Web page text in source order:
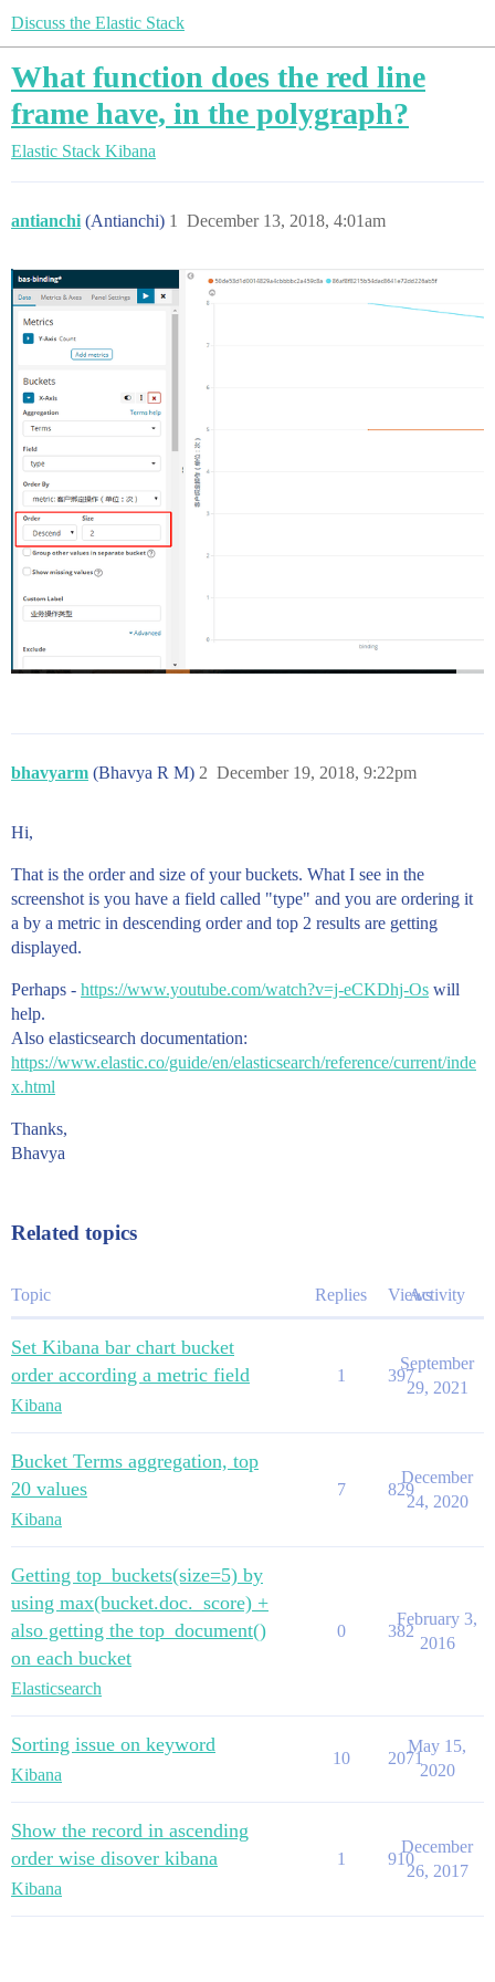
Discuss the Elastic Stack
What function does the red line
frame have, in the polygraph?
Elastic Stack Kibana
antianchi (Antianchi) December 13, 2018, 4:01am
1
bhavyarm (Bhavya R M) December 19, 2018, 9:22pm
2
Hi,
That is the order and size of your buckets. What I see in the
screenshot is you have a field called "type" and you are ordering it
a by a metric in descending order and top 2 results are getting
displayed.
Perhaps - https://www.youtube.com/watch?v=j-eCKDhj-Os will
help.
Also elasticsearch documentation:
https://www.elastic.co/guide/en/elasticsearch/reference/current/inde
x.html
Thanks,
Bhavya
Related topics
Topic Replies ViewsActivity
Set Kibana bar chart bucket
order according a metric field
Kibana
1 397
September
29, 2021
Bucket Terms aggregation, top
20 values
Kibana
7 829
December
24, 2020
Getting top_buckets(size=5) by
using max(bucket.doc._score) +
also getting the top_document()
on each bucket
Elasticsearch
0 382
February 3,
2016
Sorting issue on keyword
Kibana
10 2071
May 15,
2020
Show the record in ascending
order wise disover kibana
Kibana
1 910
December
26, 2017